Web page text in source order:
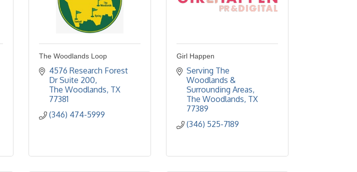
The Woodlands Loop
4576 Research Forest
Dr Suite 200
The Woodlands TX
77381
(346) 474-5999
Girl Happen
Serving The
Woodlands &
Surrounding Areas
The Woodlands TX
77389
(346) 525-7189